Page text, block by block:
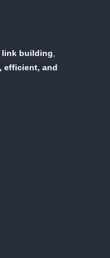
link building,
efficient, and